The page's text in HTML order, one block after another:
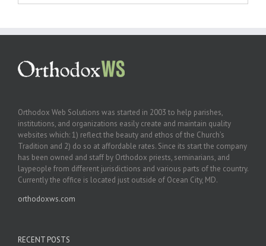
Orthodox Web Solutions was started in 2003 to help parishes,
institutions, and organizations easily create and maintain quality
websites which: 1) reflect the beauty and ethos of the Church’s
Tradition and 2) do so at affordable rates. Since its start the company
has been owned and staff by Orthodox priests, seminarians, and
laypeople from different jurisdictions and various parts of the country.
Currently the office is located just outside of Ocean City, MD.
orthodoxws.com
RECENT POSTS